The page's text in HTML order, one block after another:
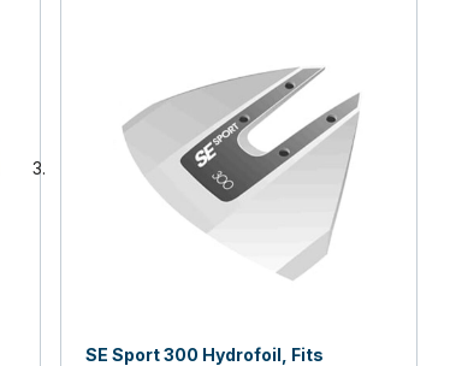
SE Sport 300 Hydrofoil, Fits